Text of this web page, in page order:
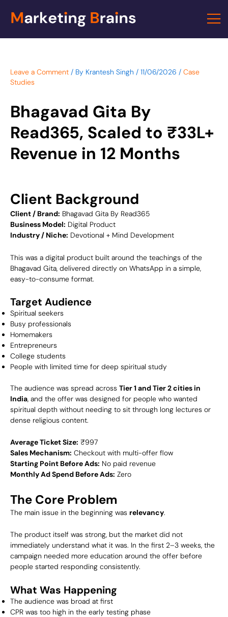
content
Leave a Comment / By Krantesh Singh / 11/06/2026 / Case
Studies
Bhagavad Gita By
Read365, Scaled to ₹33L+
Revenue in 12 Months
Client Background
Client / Brand: Bhagavad Gita By Read365
Business Model: Digital Product
Industry / Niche: Devotional + Mind Development
This was a digital product built around the teachings of the
Bhagavad Gita, delivered directly on WhatsApp in a simple,
easy-to-consume format.
Target Audience
Spiritual seekers
Busy professionals
Homemakers
Entrepreneurs
College students
People with limited time for deep spiritual study
The audience was spread across Tier 1 and Tier 2 cities in
India, and the offer was designed for people who wanted
spiritual depth without needing to sit through long lectures or
dense religious content.
Average Ticket Size: ₹997
Sales Mechanism: Checkout with multi-offer flow
Starting Point Before Ads: No paid revenue
Monthly Ad Spend Before Ads: Zero
The Core Problem
The main issue in the beginning was relevancy.
The product itself was strong, but the market did not
immediately understand what it was. In the first 2–3 weeks, the
campaign needed more education around the offer before
people started responding consistently.
What Was Happening
The audience was broad at first
CPR was too high in the early testing phase